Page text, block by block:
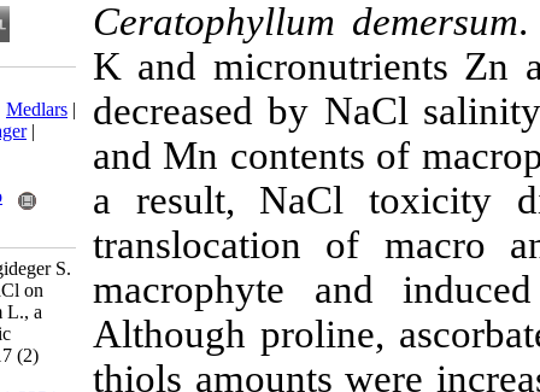
K and
decreased by
and Mn
a result,
macrophyte
Although
thiols
BibTeX | RIS |EndNote|Medlars
|
ProCite
Reference Manager|
Send citation to:
Mendeley
Zotero
Dogan M, Demirors Saygideger S.
Pysiological effects of NaCl on
Ceratophyllum demersum L., a
submerged rootless aquatic
macrophyte. IJFS 2018; 17 (2)